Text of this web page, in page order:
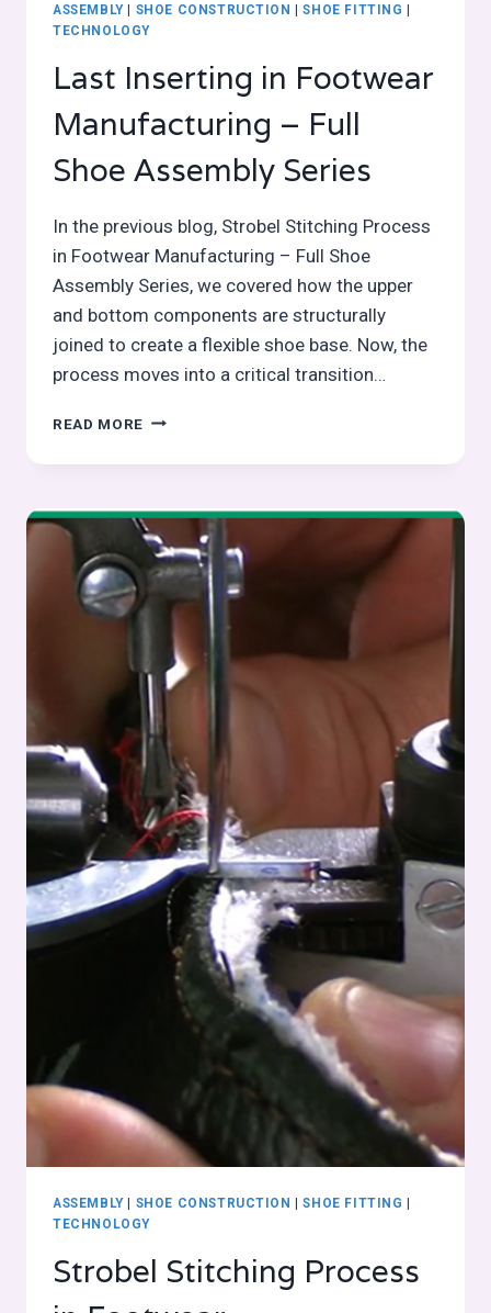
ASSEMBLY| SHOE CONSTRUCTION |SHOE FITTING |
TECHNOLOGY
Last Inserting in Footwear
Manufacturing – Full
Shoe Assembly Series
In the previous blog, Strobel Stitching Process
in Footwear Manufacturing – Full Shoe
Assembly Series, we covered how the upper
and bottom components are structurally
joined to create a flexible shoe base. Now, the
process moves into a critical transition…
READ MORE LAST
IN
MANUFACTURING
–
FULL
SHOE
ASSEMBLY
ASSEMBLY| SHOE CONSTRUCTION |SHOE FITTING |
TECHNOLOGY
Strobel Stitching Process